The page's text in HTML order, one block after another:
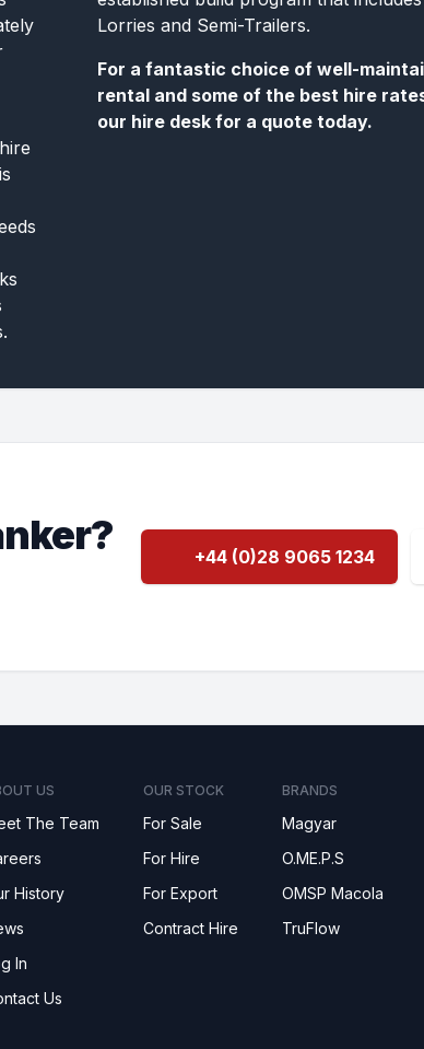
Lorries and Semi-Trailers.
For a fantastic choice of well-
rental and some of the best hire
our hire desk for a quote today.
+44 (0)28 9065 1234
US
The Team
History
In
Us
OUR STOCK
For Sale
For Hire
For Export
Contract Hire
BRANDS
Magyar
O.ME.P.S
OMSP Macola
TruFlow